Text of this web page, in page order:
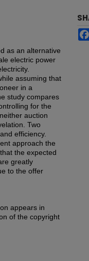
as an alternative
electric power
assuming that
in a
study compares
for the
auction
Two
efficiency.
approach the
the expected
greatly
to the offer
appears in
of the copyright